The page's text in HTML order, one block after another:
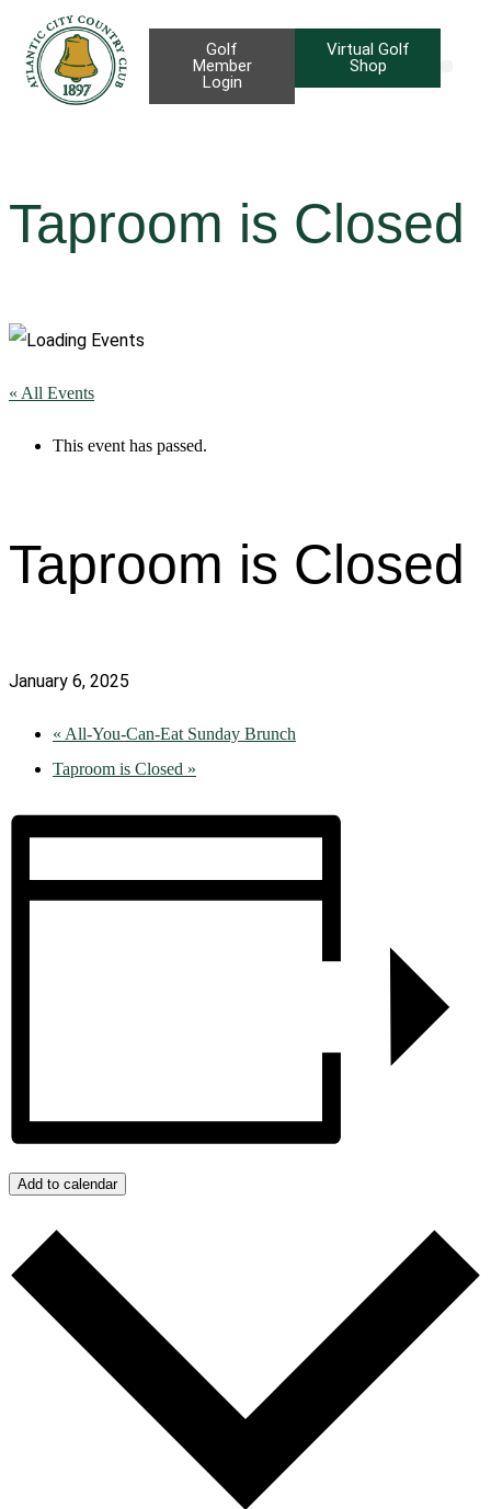
Virtual Golf
Shop
Golf
Member
Login
Taproom is Closed
« All Events
This event has passed.
Taproom is Closed
January 6, 2025
« All-You-Can-Eat Sunday Brunch
Taproom is Closed »
Add to calendar